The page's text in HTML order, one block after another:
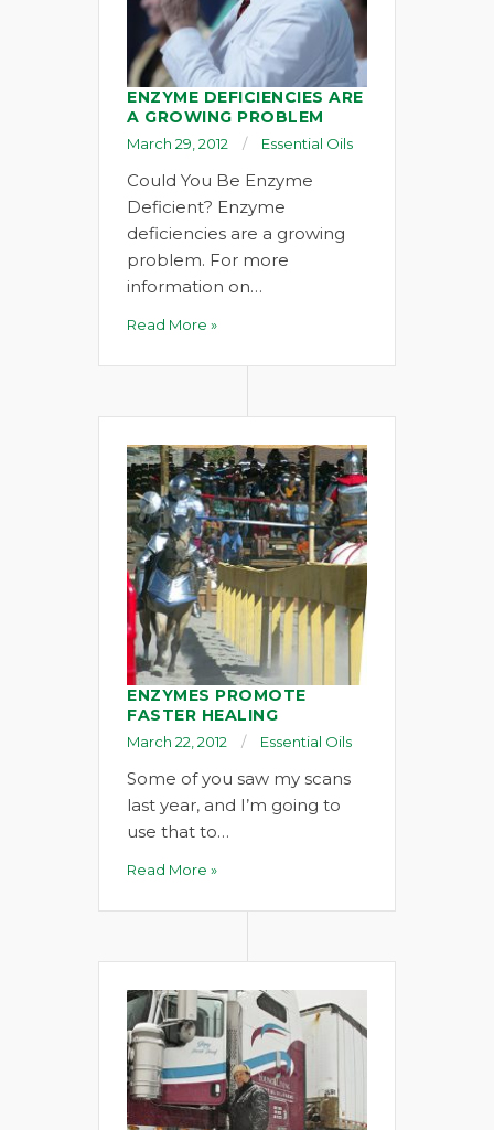
ENZYME DEFICIENCIES ARE
A GROWING PROBLEM
March 29, 2012 Essential Oils
Could You Be Enzyme
Deficient? Enzyme
deficiencies are a growing
problem. For more
information on…
Read More »
ENZYMES PROMOTE
FASTER HEALING
March 22, 2012 Essential Oils
Some of you saw my scans
last year, and I’m going to
use that to…
Read More »